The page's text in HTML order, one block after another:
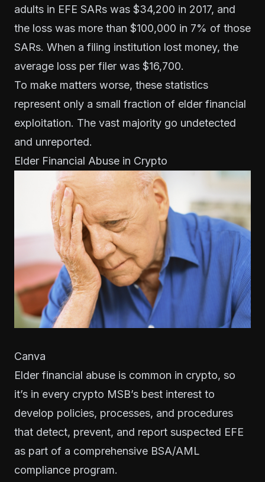
adults in EFE SARs was $34,200 in 2017, and
the loss was more than $100,000 in 7% of those
SARs. When a filing institution lost money, the
average loss per filer was $16,700.
To make matters worse, these statistics
represent only a small fraction of elder financial
exploitation. The vast majority go undetected
and unreported.
Elder Financial Abuse in Crypto
Canva
Elder financial abuse is common in crypto, so
it’s in every crypto MSB’s best interest to
develop policies, processes, and procedures
that detect, prevent, and report suspected EFE
as part of a comprehensive BSA/AML
compliance program.